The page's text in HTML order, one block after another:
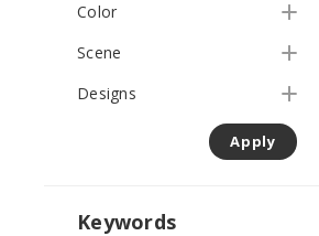
Color
Scene
Designs
Apply
Keywords